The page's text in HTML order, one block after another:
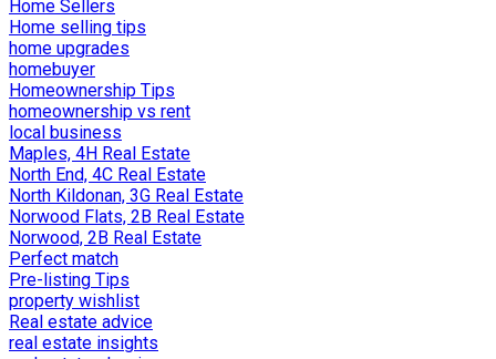
Home Sellers
Home selling tips
home upgrades
homebuyer
Homeownership Tips
homeownership vs rent
local business
Maples, 4H Real Estate
North End, 4C Real Estate
North Kildonan, 3G Real Estate
Norwood Flats, 2B Real Estate
Norwood, 2B Real Estate
Perfect match
Pre-listing Tips
property wishlist
Real estate advice
real estate insights